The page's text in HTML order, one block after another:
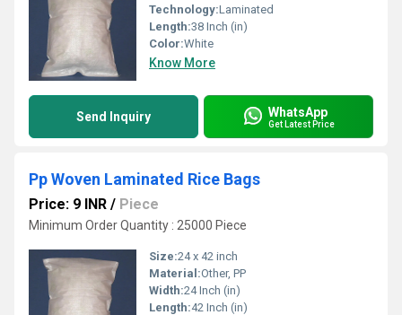
Technology:Laminated
Length:38 Inch (in)
Color:White
Know More
Send Inquiry WhatsApp
Get Latest Price
Pp Woven Laminated Rice Bags
Price: 9 INR / Piece
Minimum Order Quantity : 25000 Piece
Size:24 x 42 inch
Material:Other, PP
Width:24 Inch (in)
Length:42 Inch (in)